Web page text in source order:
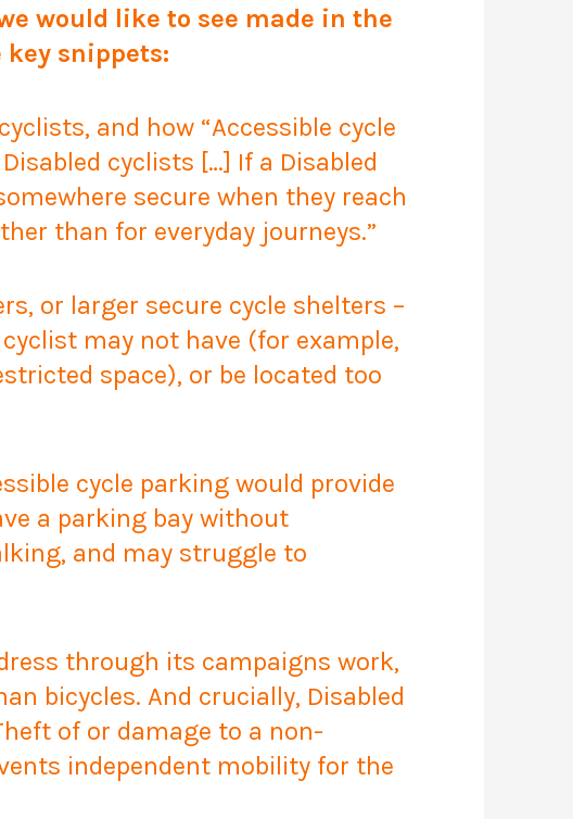
would like to see made in the
key snippets:
and how “Accessible cycle
cyclists […] If a Disabled
secure when they reach
than for everyday journeys.”
or larger secure cycle shelters –
may not have (for example,
space), or be located too
cycle parking would provide
a parking bay without
and may struggle to
through its campaigns work,
bicycles. And crucially, Disabled
of or damage to a non-
independent mobility for the